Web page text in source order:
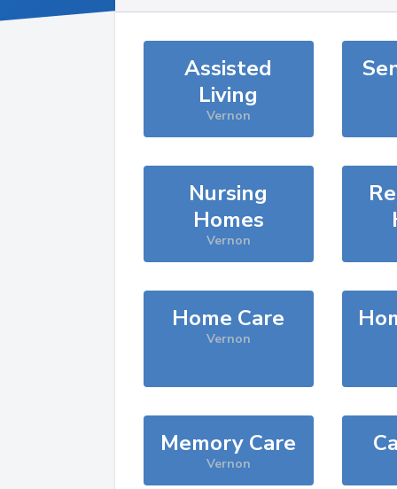
Assisted
Living
Vernon
Nursing
Homes
Vernon
Home Care
Vernon
Memory Care
Vernon